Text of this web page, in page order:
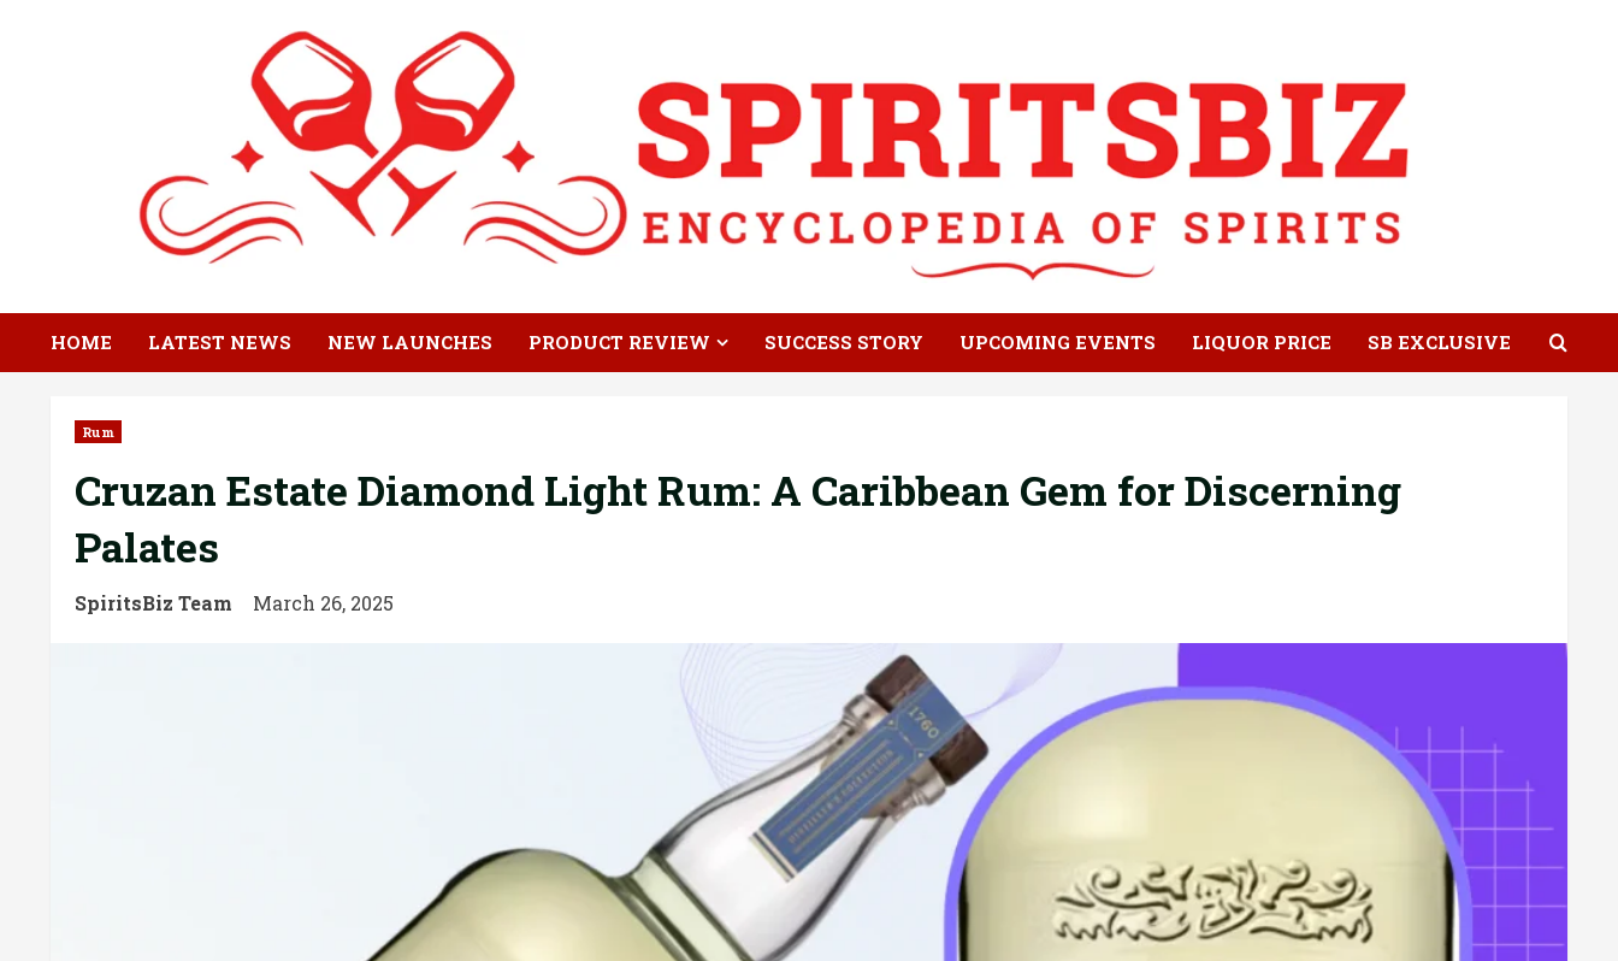
HOME LATEST NEWS NEW LAUNCHES PRODUCT REVIEW SUCCESS STORY UPCOMING EVENTS LIQUOR PRICE SB EXCLUSIVE
Rum
Cruzan Estate Diamond Light Rum: A Caribbean Gem for Discerning
Palates
SpiritsBiz Team March 26, 2025